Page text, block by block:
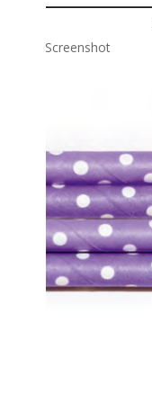
Screenshot